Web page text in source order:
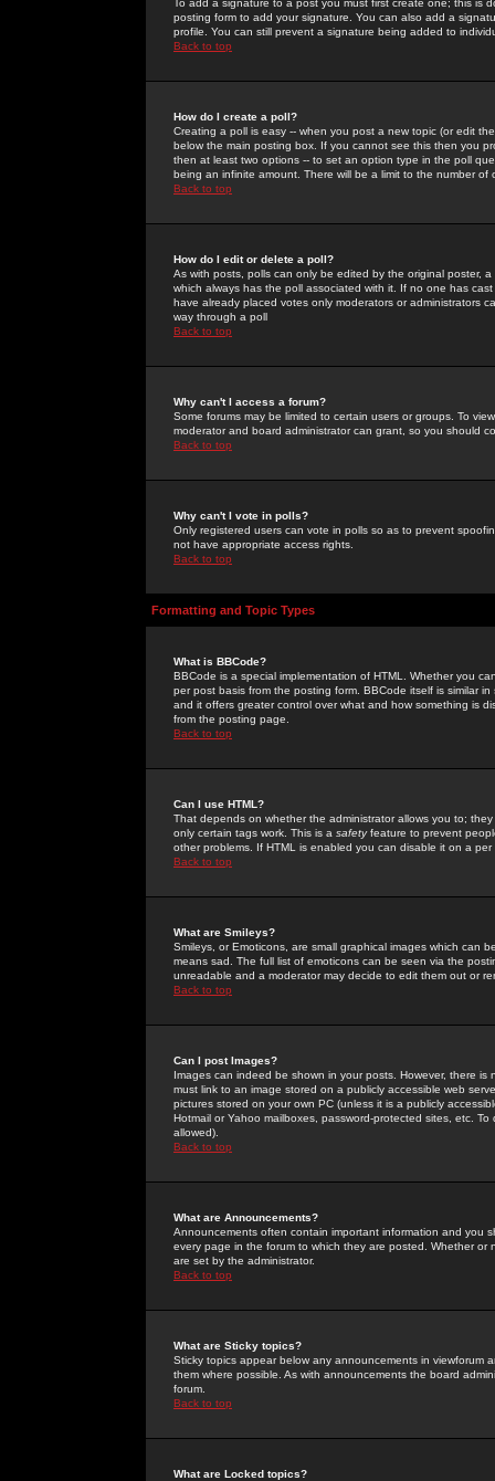
To add a signature to a post you must first create one; this
posting form to add your signature. You can also add a
profile. You can still prevent a signature being added to
Back to top
How do I create a poll?
Creating a poll is easy -- when you post a new topic (or edit
below the main posting box. If you cannot see this then you
then at least two options -- to set an option type in the poll
being an infinite amount. There will be a limit to the number
Back to top
How do I edit or delete a poll?
As with posts, polls can only be edited by the original poster,
which always has the poll associated with it. If no one has
have already placed votes only moderators or administrators
way through a poll
Back to top
Why can't I access a forum?
Some forums may be limited to certain users or groups. To
moderator and board administrator can grant, so you should
Back to top
Why can't I vote in polls?
Only registered users can vote in polls so as to prevent
not have appropriate access rights.
Back to top
Formatting and Topic Types
What is BBCode?
BBCode is a special implementation of HTML. Whether you
per post basis from the posting form. BBCode itself is similar
and it offers greater control over what and how something is
from the posting page.
Back to top
Can I use HTML?
That depends on whether the administrator allows you to;
only certain tags work. This is a safetyfeature to prevent
other problems. If HTML is enabled you can disable it on a
Back to top
What are Smileys?
Smileys, or Emoticons, are small graphical images which can
means sad. The full list of emoticons can be seen via the
unreadable and a moderator may decide to edit them out or
Back to top
Can I post Images?
Images can indeed be shown in your posts. However, there
must link to an image stored on a publicly accessible web
pictures stored on your own PC (unless it is a publicly
Hotmail or Yahoo mailboxes, password-protected sites, etc.
allowed).
Back to top
What are Announcements?
Announcements often contain important information and you
every page in the forum to which they are posted. Whether
are set by the administrator.
Back to top
What are Sticky topics?
Sticky topics appear below any announcements in
them where possible. As with announcements the board
forum.
Back to top
What are Locked topics?